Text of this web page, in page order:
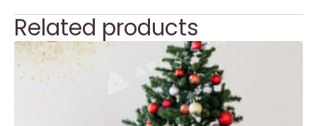
Related products